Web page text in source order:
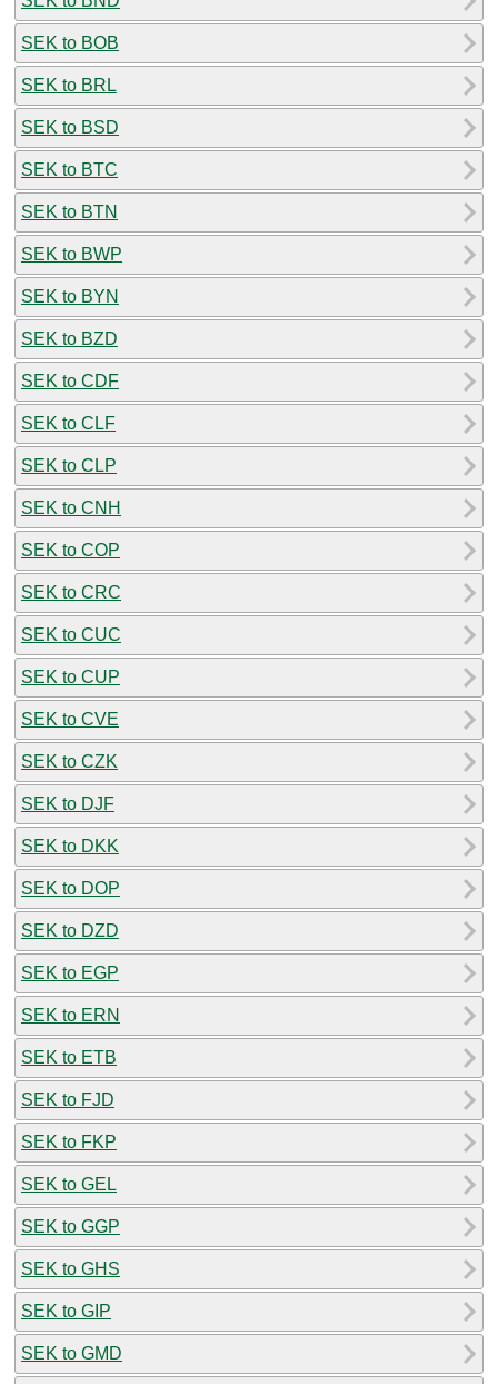
SEK to BOB
SEK to BRL
SEK to BSD
SEK to BTC
SEK to BTN
SEK to BWP
SEK to BYN
SEK to BZD
SEK to CDF
SEK to CLF
SEK to CLP
SEK to CNH
SEK to COP
SEK to CRC
SEK to CUC
SEK to CUP
SEK to CVE
SEK to CZK
SEK to DJF
SEK to DKK
SEK to DOP
SEK to DZD
SEK to EGP
SEK to ERN
SEK to ETB
SEK to FJD
SEK to FKP
SEK to GEL
SEK to GGP
SEK to GHS
SEK to GIP
SEK to GMD